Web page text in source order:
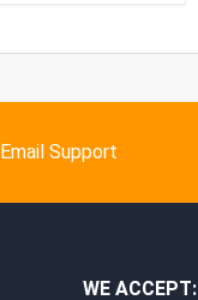
Email Support
WE ACCEPT: